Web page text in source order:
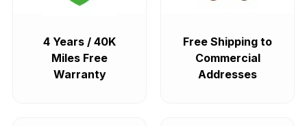
4 Years / 40K
Miles Free
Warranty
Free Shipping to
Commercial
Addresses